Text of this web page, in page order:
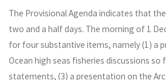
The Provisional Agenda indicates that
two and a half days. The morning of 1
for four substantive items, namely (1) a
Ocean high seas fisheries discussions so
statements, (3) a presentation on the